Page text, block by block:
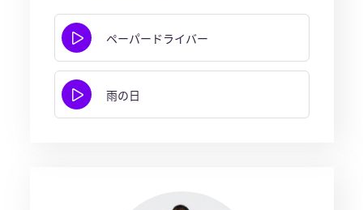
ペーパードライバー
雨の日